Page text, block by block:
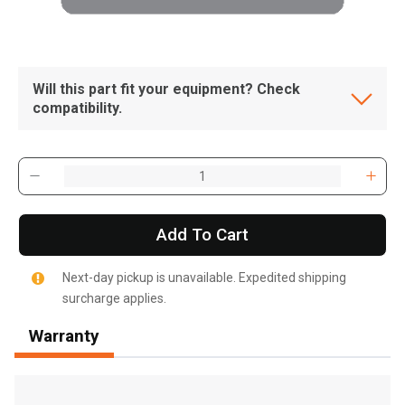
, , ,
Get Direction
Will this part fit your equipment? Check
compatibility.
Add To Cart
Next-day pickup is unavailable. Expedited shipping
surcharge applies.
Warranty